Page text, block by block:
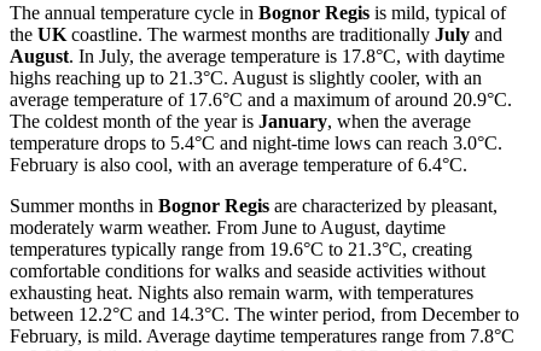
The annual temperature cycle in Bognor Regis is mild, typical of
the UK coastline. The warmest months are traditionally July and
August. In July, the average temperature is 17.8°C, with daytime
highs reaching up to 21.3°C. August is slightly cooler, with an
average temperature of 17.6°C and a maximum of around 20.9°C.
The coldest month of the year is January, when the average
temperature drops to 5.4°C and night-time lows can reach 3.0°C.
February is also cool, with an average temperature of 6.4°C.
Summer months in Bognor Regis are characterized by pleasant,
moderately warm weather. From June to August, daytime
temperatures typically range from 19.6°C to 21.3°C, creating
comfortable conditions for walks and seaside activities without
exhausting heat. Nights also remain warm, with temperatures
between 12.2°C and 14.3°C. The winter period, from December to
February, is mild. Average daytime temperatures range from 7.8°C